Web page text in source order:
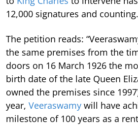
12,000 signatures and counting.
The petition reads:
the same premises from the
doors on 16 March 1926 the
birth date of the late Queen
owned the premises since
year, Veeraswamy will have
milestone of 100 years as a